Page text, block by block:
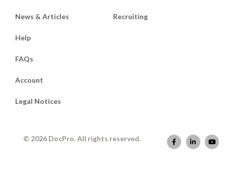
News & Articles Recruiting
Help
FAQs
Account
Legal Notices
© 2026 DocPro. All rights reserved.